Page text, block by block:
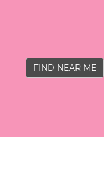
FIND NEAR ME